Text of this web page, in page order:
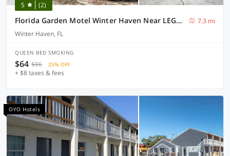
5 (2)
Florida Garden Motel Winter Haven Near LEGOLAND
7.3 mi
Winter Haven, FL
QUEEN BED SMOKING
$64 $86 25% OFF
+ $8 taxes & fees
OYO Hotels